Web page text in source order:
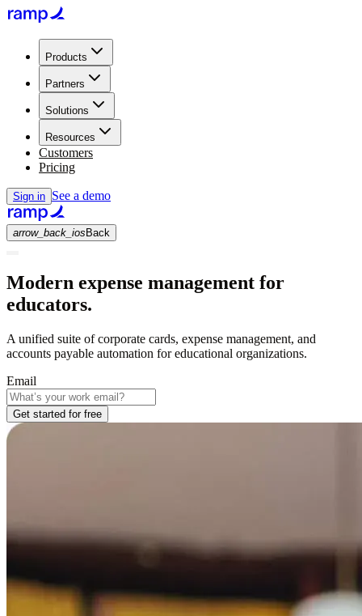
Products
Partners
Solutions
Resources
Customers
Pricing
Sign in See a demo
arrow_back_ios Back
Modern expense management for
educators.
A unified suite of corporate cards, expense management, and
accounts payable automation for educational organizations.
Email
Get started for free